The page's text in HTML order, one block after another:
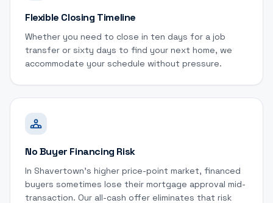
Flexible Closing Timeline
Whether you need to close in ten days for a job
transfer or sixty days to find your next home, we
accommodate your schedule without pressure.
No Buyer Financing Risk
In Shavertown's higher price-point market, financed
buyers sometimes lose their mortgage approval mid-
transaction. Our all-cash offer eliminates that risk